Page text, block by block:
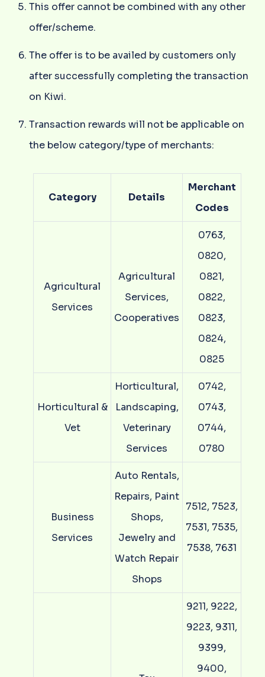
This offer cannot be combined with any other
offer/scheme.
The offer is to be availed by customers only
after successfully completing the transaction
on Kiwi.
Transaction rewards will not be applicable on
the below category/type of merchants:
Category Details
Merchant
Codes
Agricultural
Services
Agricultural
Services,
Cooperatives
0763,
0820,
0821,
0822,
0823,
0824,
0825
Horticultural &
Vet
Horticultural,
Landscaping,
Veterinary
Services
0742,
0743,
0744,
0780
Business
Services
Auto Rentals,
Repairs, Paint
Shops,
Jewelry and
Watch Repair
Shops
7512, 7523,
7531, 7535,
7538, 7631
9211, 9222,
9223, 9311,
9399,
9400,